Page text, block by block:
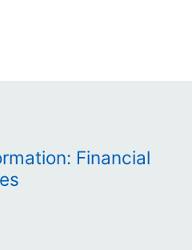
Financial